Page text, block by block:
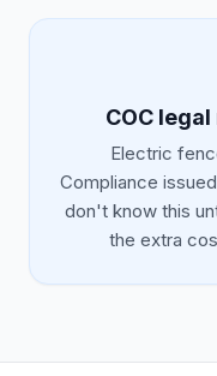
COC
Electric
Compliance
don't know this
the extra